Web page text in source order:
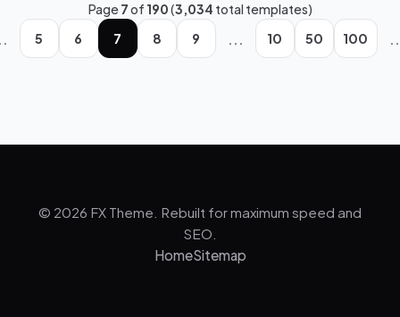
Page7of 190(3,034 total templates)
5 6 7 8 9 ... 10 50 100
© 2026 FX Theme. Rebuilt for maximum speed and
SEO.
HomeSitemap